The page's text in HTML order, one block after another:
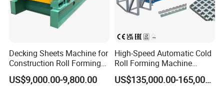
Decking Sheets Machine for
Construction Roll Forming
Machine with ISO
US$9,000.00-9,800.00
High-Speed Automatic Cold
Roll Forming Machine
Production Line for
Suspended Grille Ceiling Cg-
US$135,000.00-165,000.00